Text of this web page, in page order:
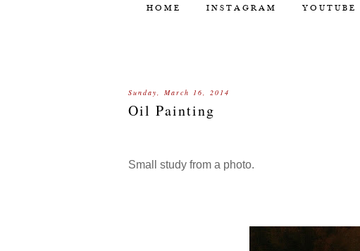
HOME INSTAGRAM YOUTUBE
Sunday, March 16, 2014
Oil Painting
Small study from a photo.